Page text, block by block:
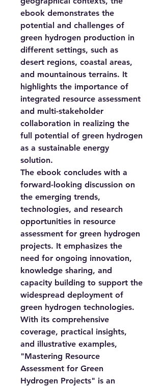
ebook demonstrates the
potential and challenges of
green hydrogen production in
different settings, such as
desert regions, coastal areas,
and mountainous terrains. It
highlights the importance of
integrated resource assessment
and multi-stakeholder
collaboration in realizing the
full potential of green hydrogen
as a sustainable energy
solution.
The ebook concludes with a
forward-looking discussion on
the emerging trends,
technologies, and research
opportunities in resource
assessment for green hydrogen
projects. It emphasizes the
need for ongoing innovation,
knowledge sharing, and
capacity building to support the
widespread deployment of
green hydrogen technologies.
With its comprehensive
coverage, practical insights,
and illustrative examples,
"Mastering Resource
Assessment for Green
Hydrogen Projects" is an